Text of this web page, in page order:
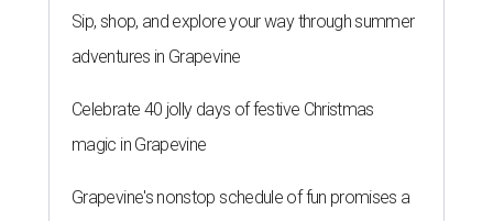
Sip, shop, and explore your way through summer
adventures in Grapevine
Celebrate 40 jolly days of festive Christmas
magic in Grapevine
Grapevine's nonstop schedule of fun promises a